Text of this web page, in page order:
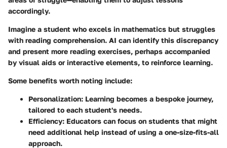
accordingly.
Imagine a student who excels in mathematics but struggles
with reading comprehension. AI can identify this discrepancy
and present more reading exercises, perhaps accompanied
by visual aids or interactive elements, to reinforce learning.
Some benefits worth noting include:
Personalization: Learning becomes a bespoke journey,
tailored to each student's needs.
Efficiency: Educators can focus on students that might
need additional help instead of using a one-size-fits-all
approach.